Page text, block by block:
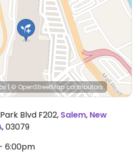
|© OpenStreetMapcontributors
Blvd F202, Salem, New
,03079
6:00pm